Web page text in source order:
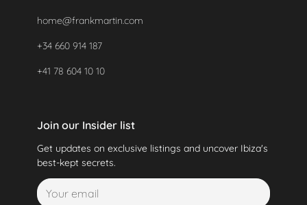
home@frankmartin.com
+34 660 914 187
+41 78 604 10 10
Join our Insider list
Get updates on exclusive listings and uncover Ibiza's
best-kept secrets.